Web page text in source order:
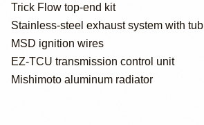
Trick Flow top-end kit
Stainless-steel exhaust system with
MSD ignition wires
EZ-TCU transmission control unit
Mishimoto aluminum radiator